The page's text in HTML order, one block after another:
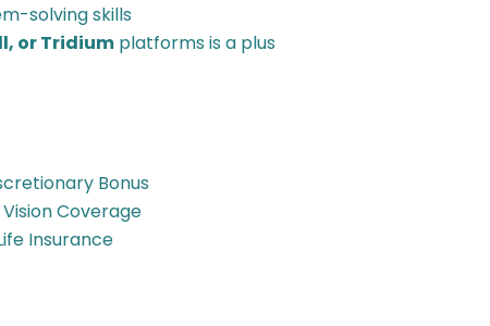
solving skills
or Tridium platforms is a plus
Bonus
Coverage
Insurance